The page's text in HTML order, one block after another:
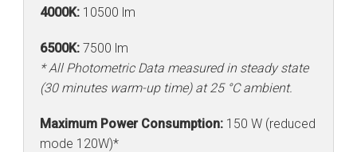
4000K: 10500 lm
6500K: 7500 lm
* All Photometric Data measured in steady state
(30 minutes warm-up time) at 25 °C ambient.
Maximum Power Consumption: 150 W (reduced
mode 120W)*